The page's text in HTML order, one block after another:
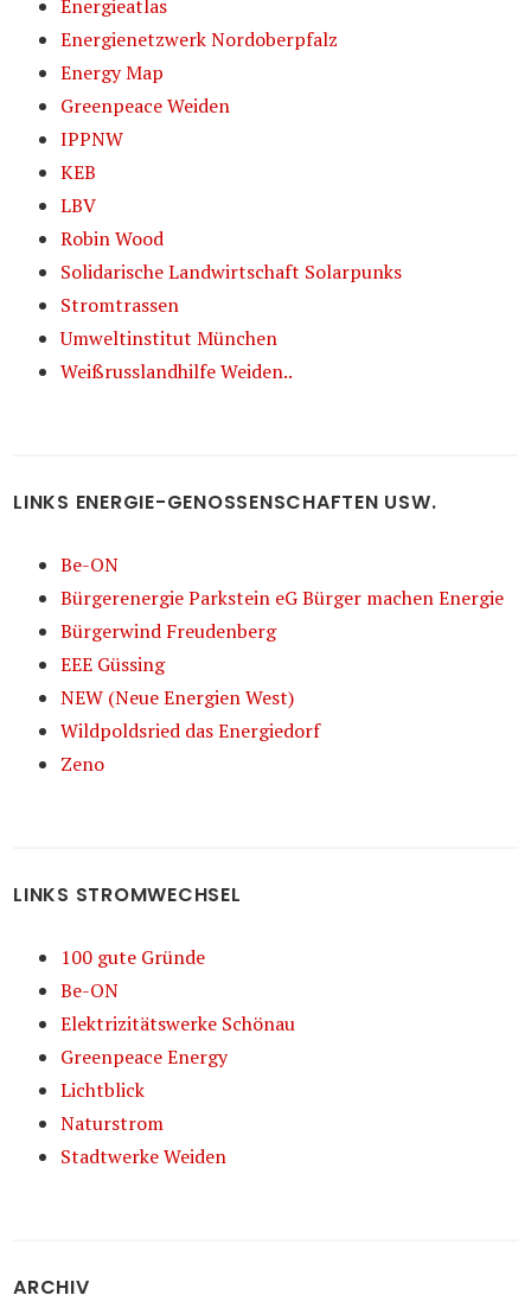
Energieatlas
Energienetzwerk Nordoberpfalz
Energy Map
Greenpeace Weiden
IPPNW
KEB
LBV
Robin Wood
Solidarische Landwirtschaft Solarpunks
Stromtrassen
Umweltinstitut München
Weißrusslandhilfe Weiden..
LINKS ENERGIE-GENOSSENSCHAFTEN USW.
Be-ON
Bürgerenergie Parkstein eG Bürger machen Energie
Bürgerwind Freudenberg
EEE Güssing
NEW (Neue Energien West)
Wildpoldsried das Energiedorf
Zeno
LINKS STROMWECHSEL
100 gute Gründe
Be-ON
Elektrizitätswerke Schönau
Greenpeace Energy
Lichtblick
Naturstrom
Stadtwerke Weiden
ARCHIV